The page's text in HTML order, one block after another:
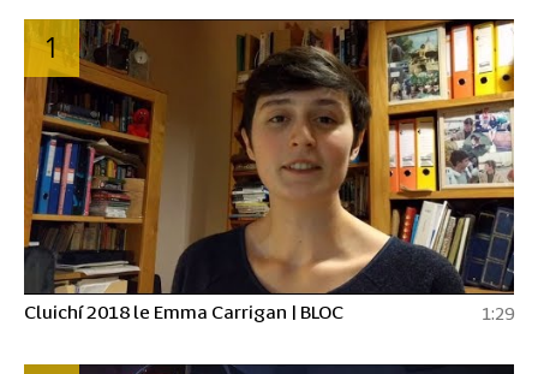
1
Cluichí 2018 le Emma Carrigan | BLOC 1:29